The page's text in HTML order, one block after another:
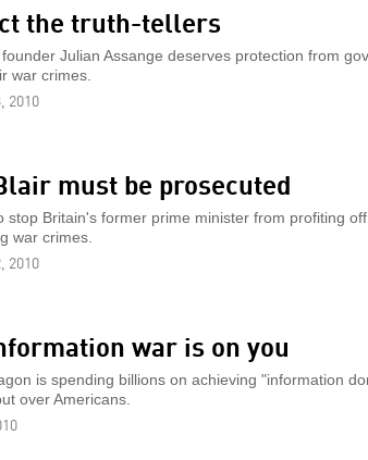
the truth-tellers
Julian Assange deserves protection from
war crimes.
2010
must be prosecuted
stop Britain's former prime minister from profiting
war crimes.
2010
war is on you
is spending billions on achieving "information
over Americans.